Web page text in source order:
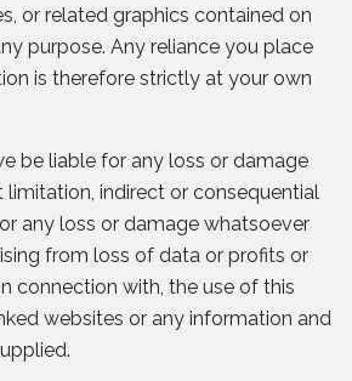
or related graphics contained on
purpose. Any reliance you place
is therefore strictly at your own
be liable for any loss or damage
indirect or consequential
any loss or damage whatsoever
from loss of data or profits or
connection with, the use of this
websites or any information and